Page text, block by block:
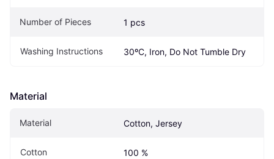
Number of Pieces 1 pcs
Washing Instructions 30ºC, Iron, Do Not Tumble Dry
Material
Material Cotton, Jersey
Cotton 100 %